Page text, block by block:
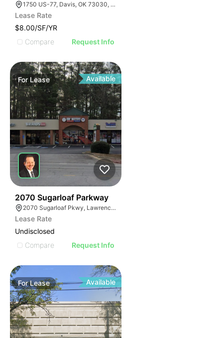
1750 US-77, Davis, OK 73030, USA
Lease Rate
$8.00/SF/YR
Compare
Request Info
ForLease Available
2070 Sugarloaf Parkway
2070 Sugarloaf Pkwy, Lawrenceville, GA 30045, USA
Lease Rate
Undisclosed
Compare
Request Info
ForLease Available